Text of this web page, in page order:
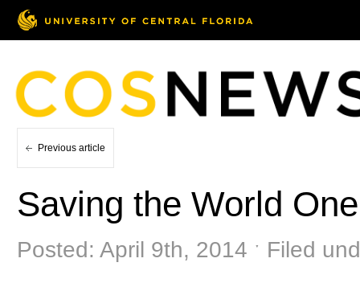
Previous article
Saving the World
Posted: April 9th, 2014 ˑ Filed